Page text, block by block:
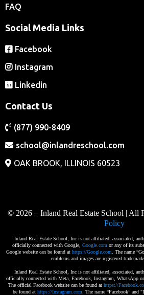
FAQ
Social Media Links
Facebook
Instagram
Linkedin
Contact Us
(877) 990-8409
school@inlandreschool.com
OAK BROOK, ILLINOIS 60523
© 2026 – Inland Real Estate School | All
Policy
Inland Real Estate School, Inc is not affiliated, associated,
officially connected with Google, Google.com or any of its
Google website can be found at https://Google.com . The name
emblems and images are registered
Inland Real Estate School, Inc is not affiliated, associated,
officially connected with Meta, Facebook, Instagram, WhatsApp
The official Facebook website can be found at https://
be found at https://Instagram.com . The name “Facebook” and